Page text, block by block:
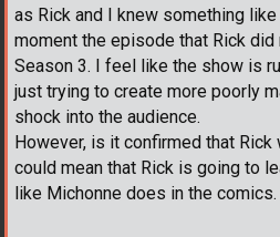
as Rick and I knew something
moment the episode that Rick did
Season 3. I feel like the show is
just trying to create more poorly
shock into the audience.
However, is it confirmed that
could mean that Rick is going to
like Michonne does in the comics.